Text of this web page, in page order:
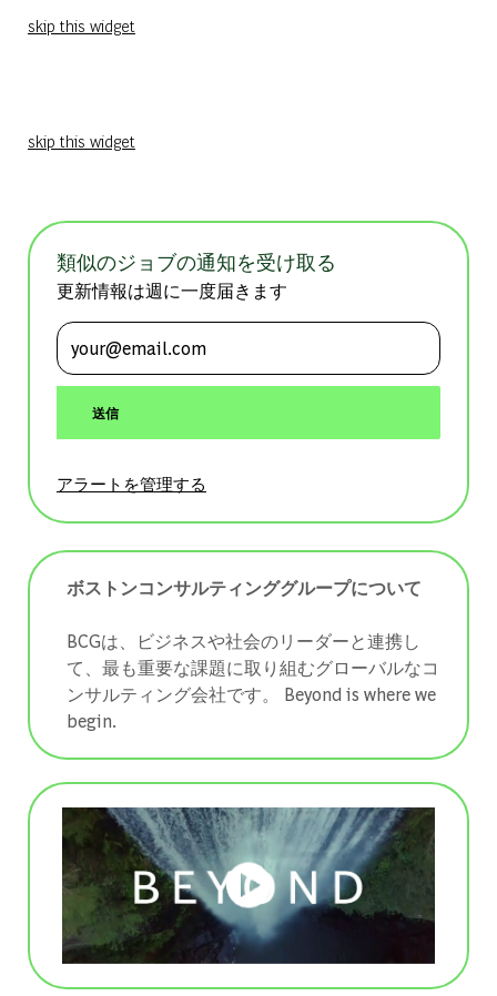
skip this widget
skip this widget
類似のジョブの通知を受け取る
更新情報は週に一度届きます
メールアドレスを入力 (必須)
送信
アラートを管理する
ボストンコンサルティンググループについて
BCGは、ビジネスや社会のリーダーと連携し
て、最も重要な課題に取り組むグローバルなコ
ンサルティング会社です。 ​​​​​​​Beyond is where we
begin.